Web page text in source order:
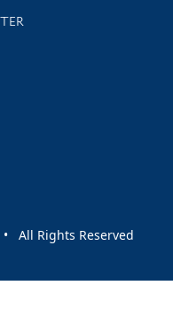
events
All Rights Reserved